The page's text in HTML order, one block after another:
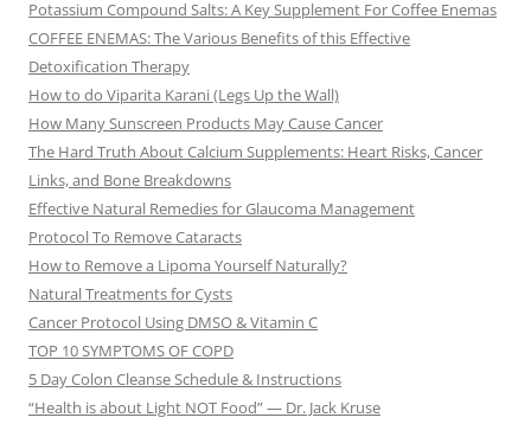
Potassium Compound Salts: A Key Supplement For Coffee Enemas
COFFEE ENEMAS: The Various Benefits of this Effective
Detoxification Therapy
How to do Viparita Karani (Legs Up the Wall)
How Many Sunscreen Products May Cause Cancer
The Hard Truth About Calcium Supplements: Heart Risks, Cancer
Links, and Bone Breakdowns
Effective Natural Remedies for Glaucoma Management
Protocol To Remove Cataracts
How to Remove a Lipoma Yourself Naturally?
Natural Treatments for Cysts
Cancer Protocol Using DMSO & Vitamin C
TOP 10 SYMPTOMS OF COPD
5 Day Colon Cleanse Schedule & Instructions
“Health is about Light NOT Food” — Dr. Jack Kruse